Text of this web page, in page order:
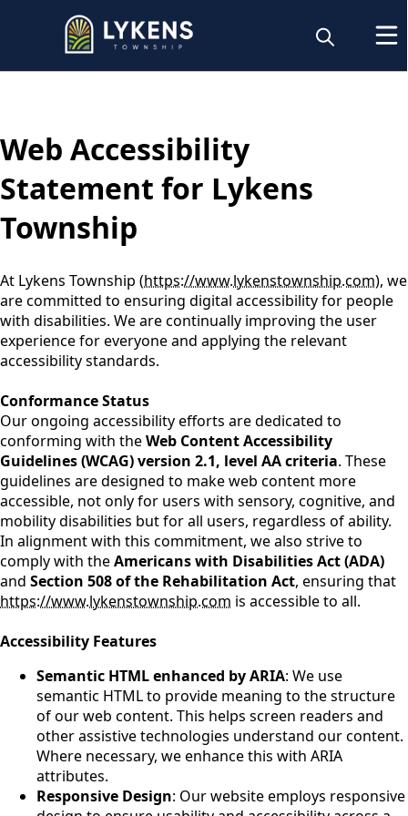
Web Accessibility
Statement for Lykens
Township
At Lykens Township (https://www.lykenstownship.com), we
are committed to ensuring digital accessibility for people
with disabilities. We are continually improving the user
experience for everyone and applying the relevant
accessibility standards.
Conformance Status
Our ongoing accessibility efforts are dedicated to
conforming with theWeb Content Accessibility
Guidelines (WCAG) version 2.1, level AA criteria. These
guidelines are designed to make web content more
accessible, not only for users with sensory, cognitive, and
mobility disabilities but for all users, regardless of ability.
In alignment with this commitment, we also strive to
comply with theAmericans with Disabilities Act (ADA)
and Section 508 of the Rehabilitation Act, ensuring that
https://www.lykenstownship.com is accessible to all.
Accessibility Features
Semantic HTML enhanced by ARIA: We use
semantic HTML to provide meaning to the structure
of our web content. This helps screen readers and
other assistive technologies understand our content.
Where necessary, we enhance this with ARIA
attributes.
Responsive Design: Our website employs responsive